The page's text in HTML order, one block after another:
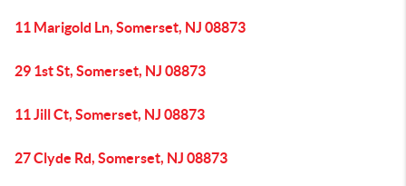
11 Marigold Ln, Somerset, NJ 08873
29 1st St, Somerset, NJ 08873
11 Jill Ct, Somerset, NJ 08873
27 Clyde Rd, Somerset, NJ 08873